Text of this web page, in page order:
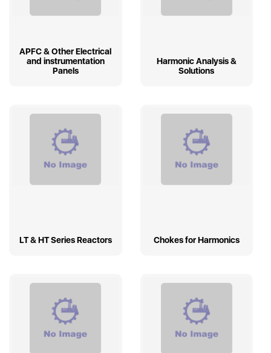
APFC & Other Electrical
and instrumentation
Panels
Harmonic Analysis &
Solutions
LT & HT Series Reactors Chokes for Harmonics